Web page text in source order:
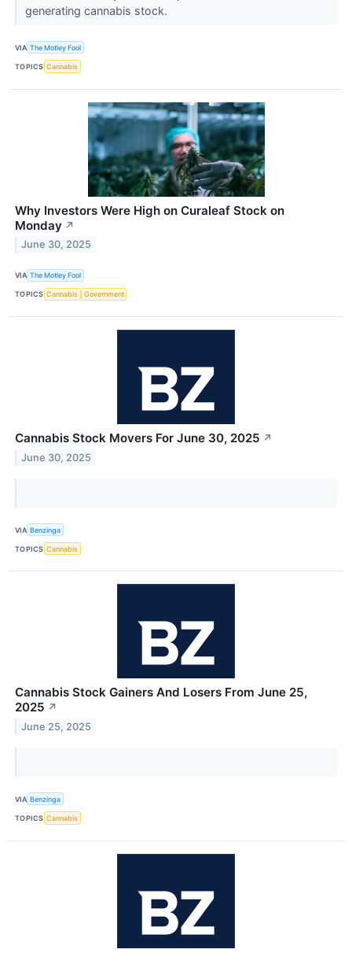
generating cannabis stock.
VIA The Motley Fool
TOPICS Cannabis
Why Investors Were High on Curaleaf Stock on
Monday ↗
June 30, 2025
VIA The Motley Fool
TOPICS Cannabis Government
Cannabis Stock Movers For June 30, 2025 ↗
June 30, 2025
VIA Benzinga
TOPICS Cannabis
Cannabis Stock Gainers And Losers From June 25,
2025 ↗
June 25, 2025
VIA Benzinga
TOPICS Cannabis